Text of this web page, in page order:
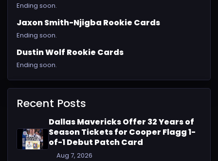
Ending soon.
Jaxon Smith-Njigba Rookie Cards
Ending soon.
Dustin Wolf Rookie Cards
Ending soon.
Recent Posts
Dallas Mavericks Offer 32 Years of
Season Tickets for Cooper Flagg 1-
of-1 Debut Patch Card
Aug 7, 2026